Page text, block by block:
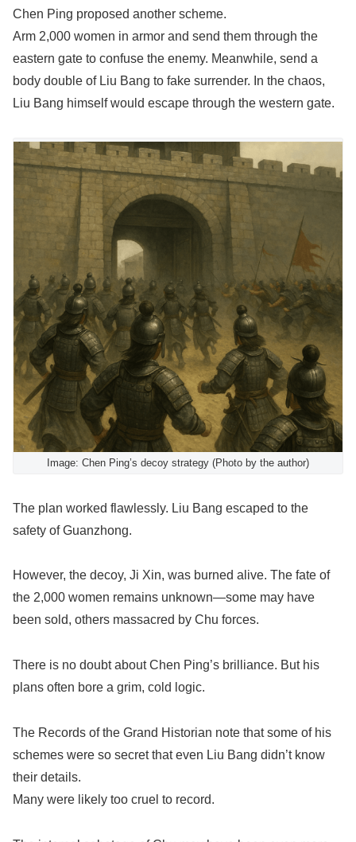
Chen Ping proposed another scheme.
Arm 2,000 women in armor and send them through the
eastern gate to confuse the enemy. Meanwhile, send a
body double of Liu Bang to fake surrender. In the chaos,
Liu Bang himself would escape through the western gate.
Image: Chen Ping’s decoy strategy (Photo by the author)
The plan worked flawlessly. Liu Bang escaped to the
safety of Guanzhong.
However, the decoy, Ji Xin, was burned alive. The fate of
the 2,000 women remains unknown—some may have
been sold, others massacred by Chu forces.
There is no doubt about Chen Ping’s brilliance. But his
plans often bore a grim, cold logic.
The Records of the Grand Historian note that some of his
schemes were so secret that even Liu Bang didn’t know
their details.
Many were likely too cruel to record.